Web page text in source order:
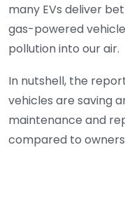
many EVs deliver
gas-powered
pollution into our air.
In nutshell, the
vehicles are saving
maintenance and
compared to